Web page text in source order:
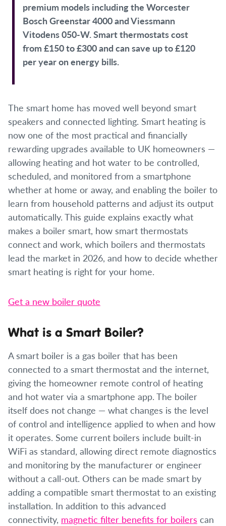
premium models including the Worcester
Bosch Greenstar 4000 and Viessmann
Vitodens 050-W. Smart thermostats cost
from £150 to £300 and can save up to £120
per year on energy bills.
The smart home has moved well beyond smart
speakers and connected lighting. Smart heating is
now one of the most practical and financially
rewarding upgrades available to UK homeowners —
allowing heating and hot water to be controlled,
scheduled, and monitored from a smartphone
whether at home or away, and enabling the boiler to
learn from household patterns and adjust its output
automatically. This guide explains exactly what
makes a boiler smart, how smart thermostats
connect and work, which boilers and thermostats
lead the market in 2026, and how to decide whether
smart heating is right for your home.
Get a new boiler quote
What is a Smart Boiler?
A smart boiler is a gas boiler that has been
connected to a smart thermostat and the internet,
giving the homeowner remote control of heating
and hot water via a smartphone app. The boiler
itself does not change — what changes is the level
of control and intelligence applied to when and how
it operates. Some current boilers include built-in
WiFi as standard, allowing direct remote diagnostics
and monitoring by the manufacturer or engineer
without a call-out. Others can be made smart by
adding a compatible smart thermostat to an existing
installation. In addition to this advanced
connectivity, magnetic filter benefits for boilers can